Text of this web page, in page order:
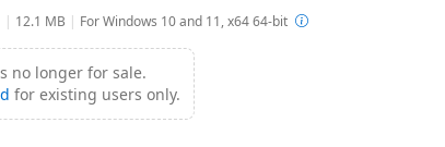
| 12.1 MB | For Windows 10 and 11, x64 64-bit
no longer for sale.
for existing users only.